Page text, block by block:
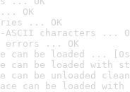
OK
... OK
characters ...
errors ... OK
can be loaded ...
can be loaded with
can be unloaded
can be loaded